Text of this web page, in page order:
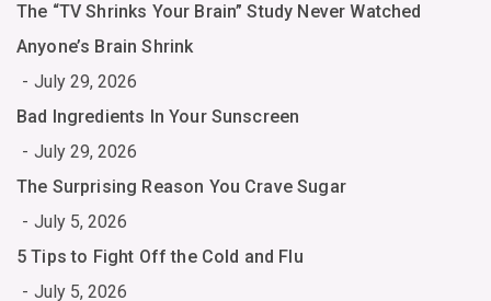
The “TV Shrinks Your Brain” Study Never Watched
Anyone’s Brain Shrink
July 29, 2026
Bad Ingredients In Your Sunscreen
July 29, 2026
The Surprising Reason You Crave Sugar
July 5, 2026
5 Tips to Fight Off the Cold and Flu
July 5, 2026